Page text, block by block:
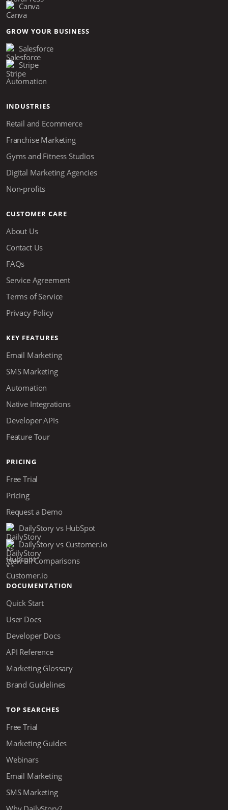
Canva
GROW YOUR BUSINESS
Salesforce
Stripe
Automation
INDUSTRIES
Retail and Ecommerce
Franchise Marketing
Gyms and Fitness Studios
Digital Marketing Agencies
Non-profits
CUSTOMER CARE
About Us
Contact Us
FAQs
Service Agreement
Terms of Service
Privacy Policy
KEY FEATURES
Email Marketing
SMS Marketing
Automation
Native Integrations
Developer APIs
Feature Tour
PRICING
Free Trial
Pricing
Request a Demo
DailyStory vs HubSpot
DailyStory vs Customer.io
View all Comparisons
DOCUMENTATION
Quick Start
User Docs
Developer Docs
API Reference
Marketing Glossary
Brand Guidelines
TOP SEARCHES
Free Trial
Marketing Guides
Webinars
Email Marketing
SMS Marketing